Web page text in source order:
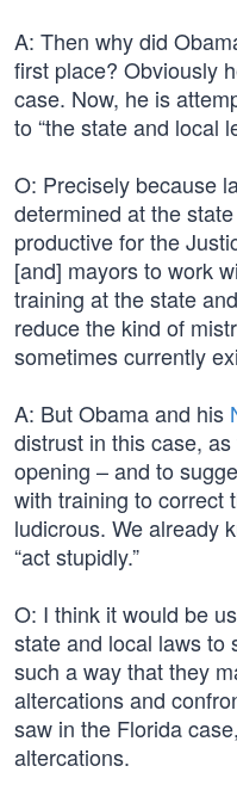
A: Then why did
first place? Obviously
case. Now, he is
to “the state and local
O: Precisely because
determined at the
productive for the
[and] mayors to work
training at the state
reduce the kind of
sometimes currently
A: But Obama and his
distrust in this case,
opening – and to
with training to correct
ludicrous. We already
“act stupidly.”
O: I think it would be
state and local laws to
such a way that they
altercations and
saw in the Florida
altercations.